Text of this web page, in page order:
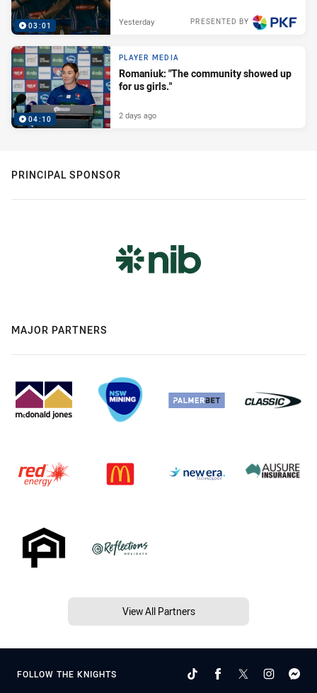
03:01 PRESENTED BY
Yesterday
04:10
PLAYER MEDIA
Romaniuk: "The community showed up
for us girls."
2 days ago
PRINCIPAL SPONSOR
MAJOR PARTNERS
View All Partners
FOLLOW THE KNIGHTS